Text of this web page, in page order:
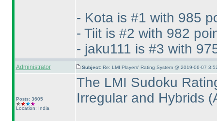
- Kota is #1 with 985
- Tiit is #2 with 982
- jaku111 is #3 with
Administrator Subject: Re: LMI Players' Rating System @ 2019-06-07
Posts: 3605
Location: India
The LMI Sudoku
Irregular and Hybrids